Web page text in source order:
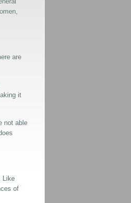
are
it
not able
Like
of